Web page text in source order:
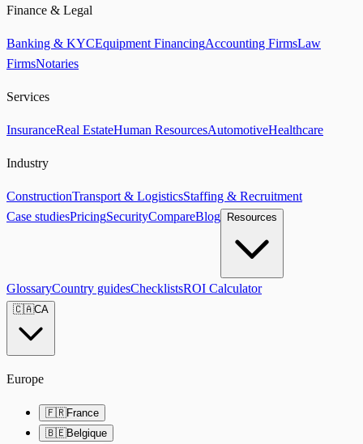
Finance & Legal
Banking & KYCEquipment FinancingAccounting FirmsLaw
FirmsNotaries
Services
InsuranceReal EstateHuman ResourcesAutomotiveHealthcare
Industry
ConstructionTransport & LogisticsStaffing & Recruitment
Case studiesPricingSecurityCompareBlog Resources
GlossaryCountry guidesChecklistsROI Calculator
🇨🇦CA
Europe
🇫🇷France
🇧🇪Belgique